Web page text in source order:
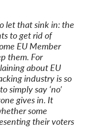
let that sink in: the
to get rid of
EU Member
them. For
about EU
industry is so
simply say ‘no’
gives in. It
some
their voters